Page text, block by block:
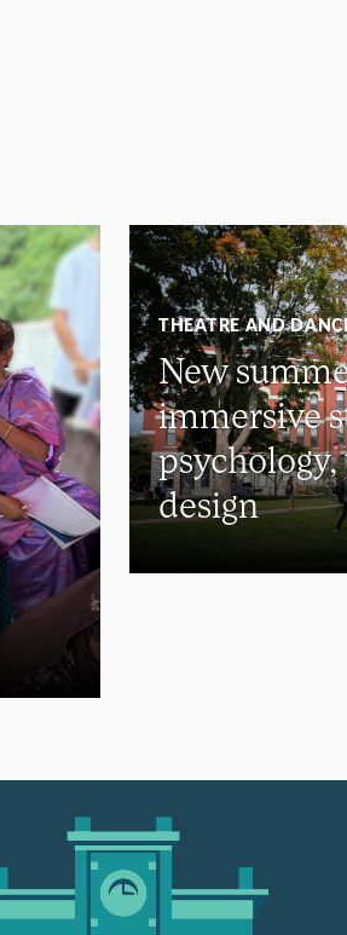
THEATRE AND
New
immersive
design